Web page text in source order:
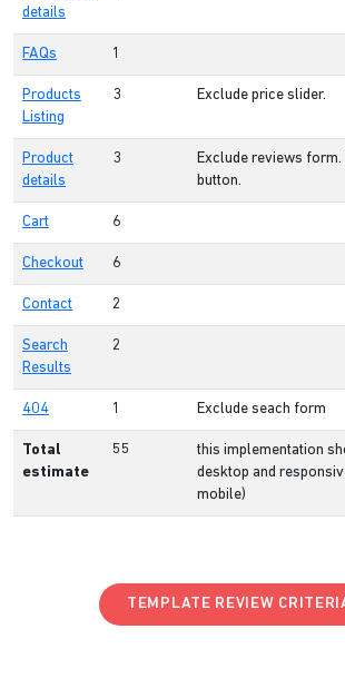
details
FAQs 1
Products
Listing
3 Exclude price slider.
Product
details
3
Exclude reviews
button.
Cart 6
Checkout 6
Contact 2
Search
Results
2
404 1 Exclude seach form
Total
estimate
55
this implementation
desktop and
mobile)
TEMPLATE REVIEW